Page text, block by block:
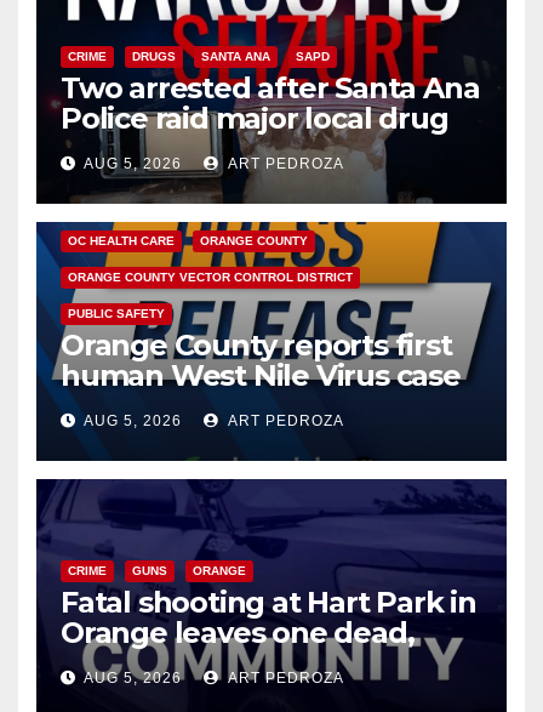
CRIME DRUGS SANTA ANA SAPD
Two arrested after Santa Ana
Police raid major local drug
hub
AUG 5, 2026 ART PEDROZA
DISEASE HEALTH AND MEDICAL INSECTS
OC HEALTH CARE ORANGE COUNTY
ORANGE COUNTY VECTOR CONTROL DISTRICT
PUBLIC SAFETY
Orange County reports first
human West Nile Virus case
of 2026: what you need to
know
AUG 5, 2026 ART PEDROZA
CRIME GUNS ORANGE
Fatal shooting at Hart Park in
Orange leaves one dead,
suspect arrested
AUG 5, 2026 ART PEDROZA